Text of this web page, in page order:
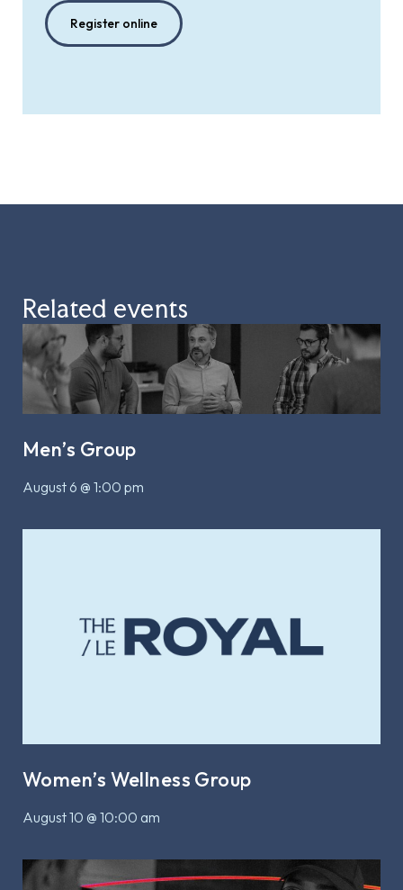
Register online
Related events
Men’s Group
August 6 @ 1:00 pm
Women’s Wellness Group
August 10 @ 10:00 am